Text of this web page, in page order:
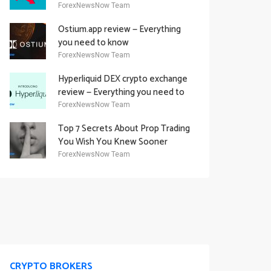
Academy Offering
ForexNewsNow Team
Ostium.app review — Everything
you need to know
ForexNewsNow Team
Hyperliquid DEX crypto exchange
review — Everything you need to
know
ForexNewsNow Team
Top 7 Secrets About Prop Trading
You Wish You Knew Sooner
ForexNewsNow Team
CRYPTO BROKERS